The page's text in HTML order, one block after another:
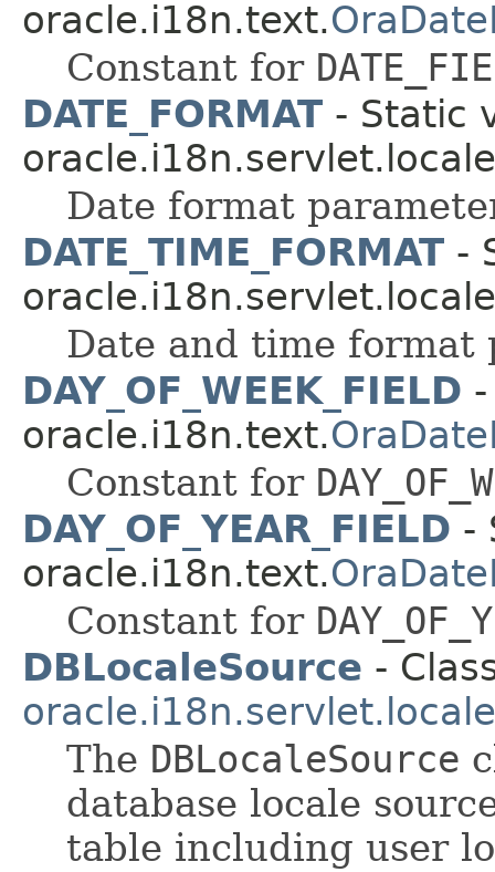
oracle.i18n.text.
Constant for
DATE_FORMAT - Static
Date format
DATE_TIME_FORMAT -
Date and time format
DAY_OF_WEEK_FIELD
oracle.i18n.text.
Constant for
DAY_OF_YEAR_FIELD -
oracle.i18n.text.
Constant for
DBLocaleSource -
The DBLocaleSource
database locale
table including user